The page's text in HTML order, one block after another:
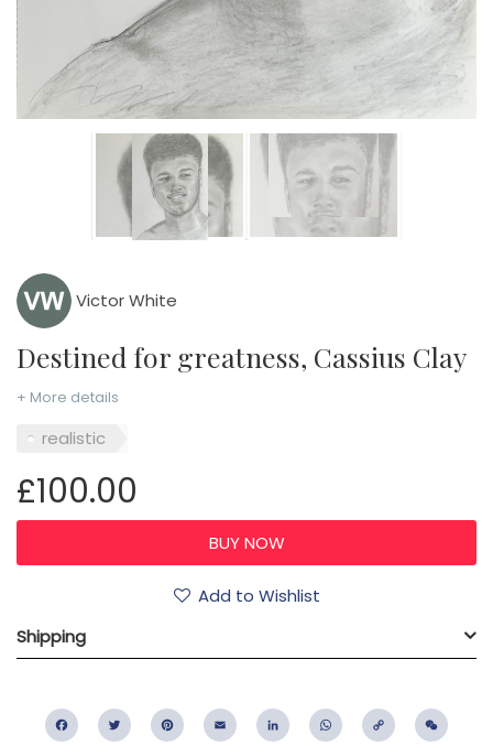
Victor White
Destined for greatness, Cassius Clay
+ More details
realistic
£100.00
Add to Wishlist
Shipping
FacebookTwitter PinterestEmail LinkedIn WhatsApp
Copy